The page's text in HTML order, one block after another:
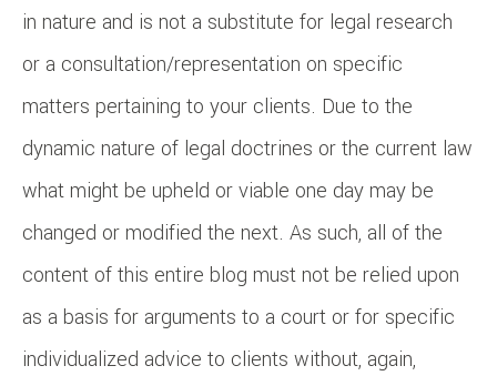
in nature and is not a substitute for legal research
or a consultation/representation on specific
matters pertaining to your clients. Due to the
dynamic nature of legal doctrines or the current law
what might be upheld or viable one day may be
changed or modified the next. As such, all of the
content of this entire blog must not be relied upon
as a basis for arguments to a court or for specific
individualized advice to clients without, again,